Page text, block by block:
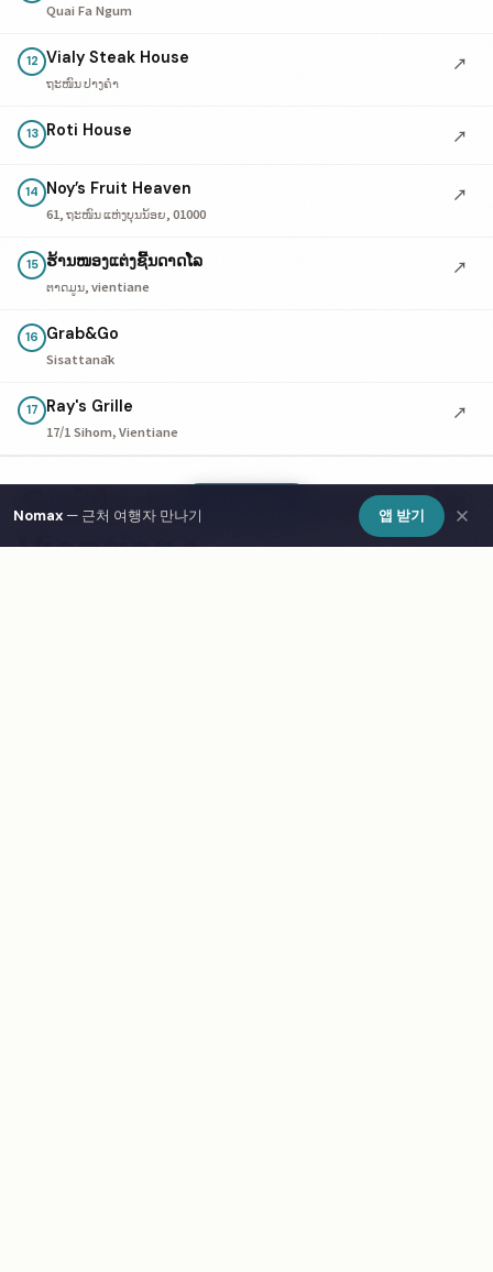
Quai Fa Ngum
12 Vialy Steak House
ຖະໜົນ ປາງຄໍາ
↗
13 Roti House ↗
14 Noy’s Fruit Heaven
61, ຖະໜົນ ແຫ່ງບຸນນ້ອຍ, 01000
↗
15 ຮ້ານໜອງແຕ່ງຊີ້ນດາດໂລ
ຕາດມູນ, vientiane
↗
16 Grab&Go
Sisattanāk
17 Ray's Grille
17/1 Sihom, Vientiane
↗
Guide to Restaurants in
Vientiane
Nomax — 근처 여행자 만나기 앱 받기